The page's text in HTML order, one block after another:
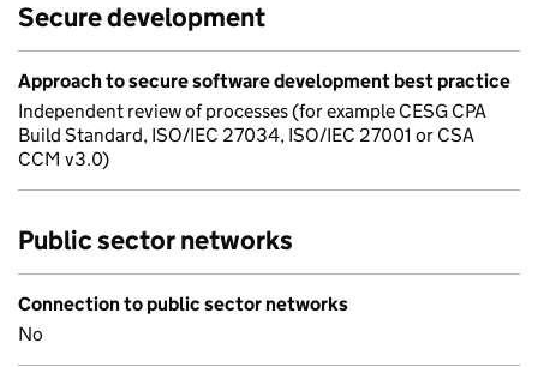
Secure development
Approach to secure software development best practice
Independent review of processes (for example CESG CPA
Build Standard, ISO/IEC 27034, ISO/IEC 27001 or CSA
CCM v3.0)
Public sector networks
Connection to public sector networks
No